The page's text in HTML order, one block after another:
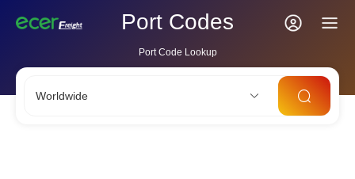
Port Codes
Port Code Lookup
Worldwide